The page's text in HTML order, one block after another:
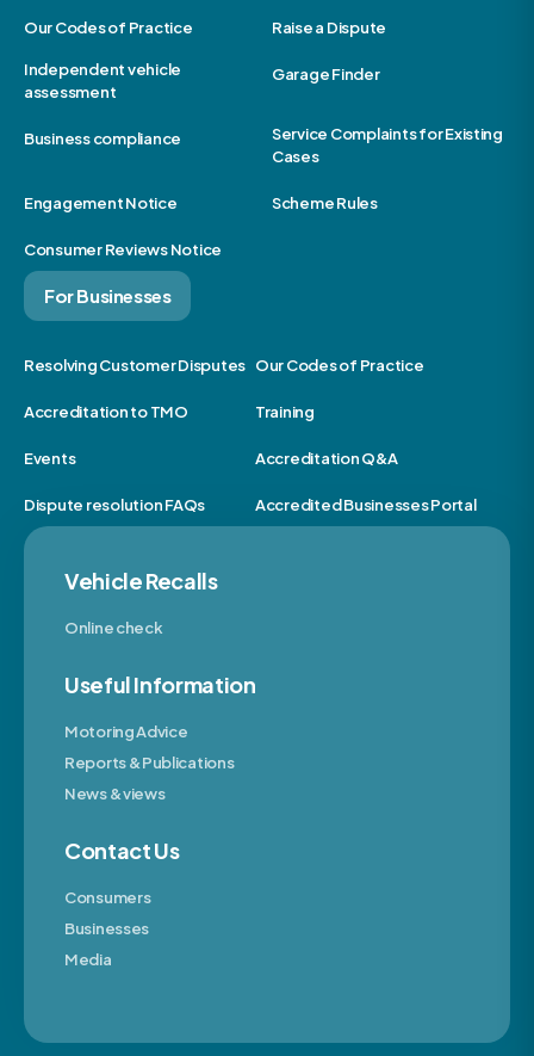
Our Codes of Practice Raise a Dispute
Independent vehicle
assessment
Garage Finder
Business compliance
Service Complaints for Existing
Cases
Engagement Notice Scheme Rules
Consumer Reviews Notice
For Businesses
Resolving Customer Disputes Our Codes of Practice
Accreditation to TMO Training
Events Accreditation Q&A
Dispute resolution FAQs Accredited Businesses Portal
Vehicle Recalls
Online check
Useful Information
Motoring Advice
Reports & Publications
News & views
Contact Us
Consumers
Businesses
Media